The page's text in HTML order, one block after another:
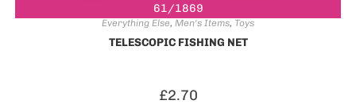
61/1869
Everything Else, Men's Items, Toys
TELESCOPIC FISHING NET
£2.70